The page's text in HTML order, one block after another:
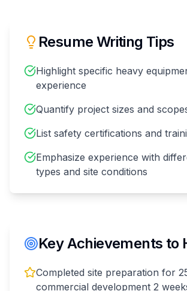
Resume Writing Tips
Highlight specific heavy
experience
Quantify project sizes and
List safety certifications and
Emphasize experience with
types and site conditions
Key Achievements to
Completed site preparation for
commercial development 2